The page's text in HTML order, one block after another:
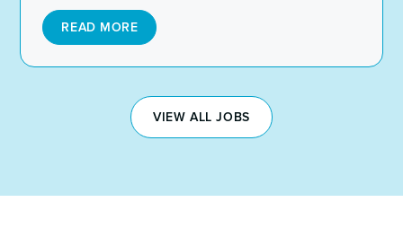
READ MORE
VIEW ALL JOBS